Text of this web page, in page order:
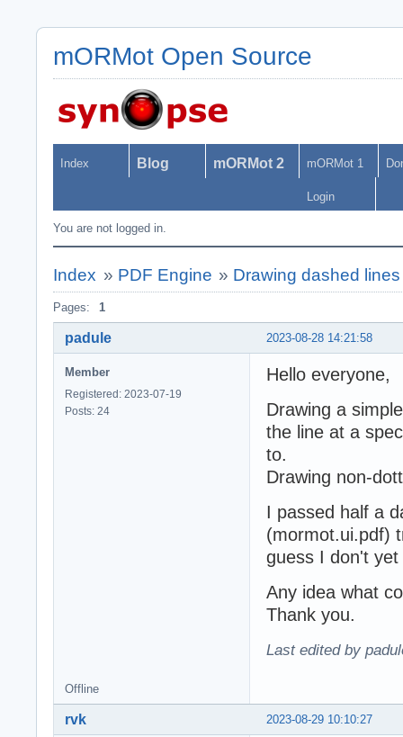
mORMot Open Source
Index Blog mORMot 2 mORMot 1
Login
You are not logged in.
Index » PDF Engine » Drawing dashed
Pages: 1
2023-08-28 14:21:58
padule
Member
Registered: 2023-07-19
Posts: 24
Hello everyone,
Drawing a
the line at a
to.
Drawing non-
I passed half a
(mormot.ui.pdf)
guess I don't
Any idea what
Thank you.
Last edited by
Offline
2023-08-29 10:10:27
rvk